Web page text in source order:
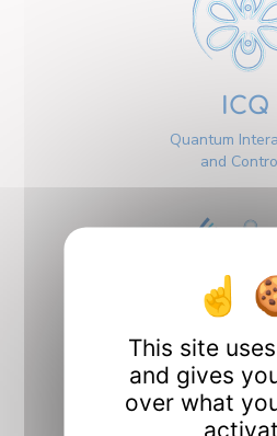
ICQ
Quantum
and
This site
and gives
over what